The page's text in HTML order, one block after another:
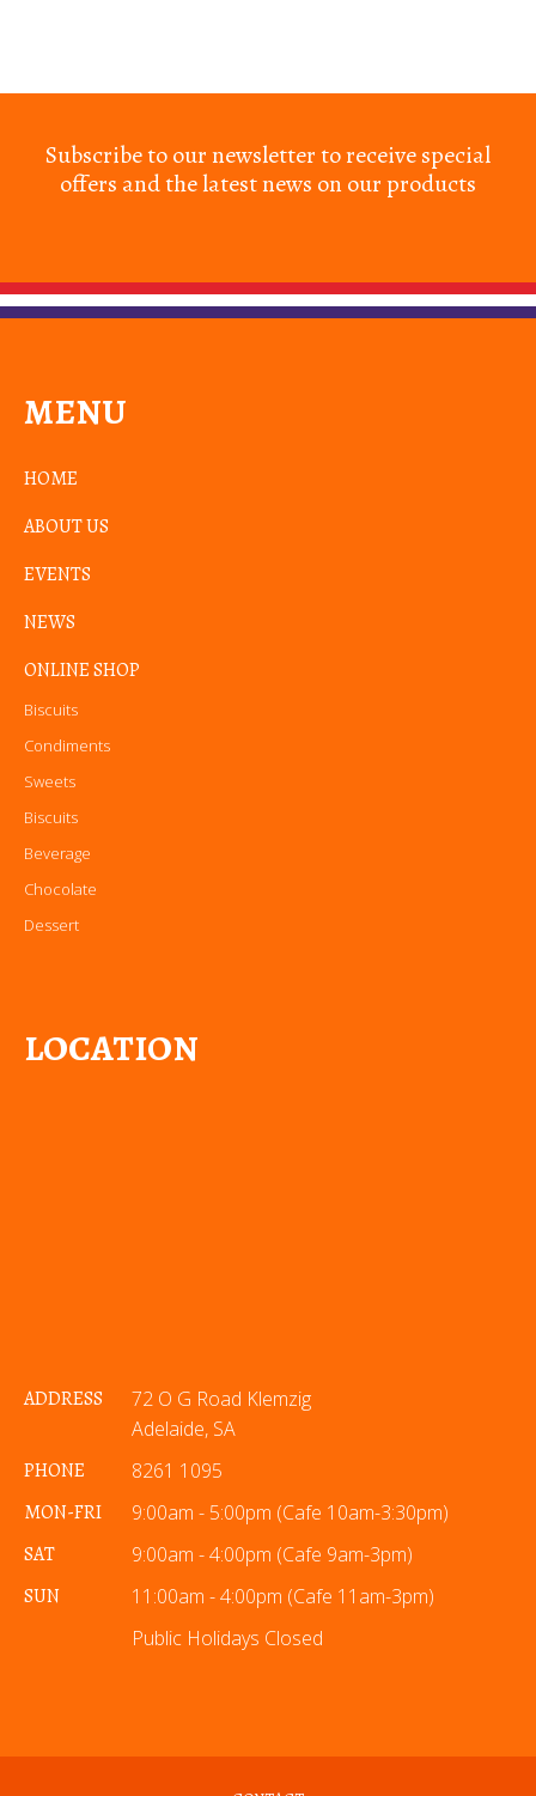
Subscribe to our newsletter to receive special
offers and the latest news on our products
MENU
HOME
ABOUT US
EVENTS
NEWS
ONLINE SHOP
Biscuits
Condiments
Sweets
Biscuits
Beverage
Chocolate
Dessert
LOCATION
ADDRESS
72 O G Road Klemzig
Adelaide, SA
PHONE
8261 1095
MON-FRI
9:00am - 5:00pm (Cafe 10am-3:30pm)
SAT
9:00am - 4:00pm (Cafe 9am-3pm)
SUN
11:00am - 4:00pm (Cafe 11am-3pm)
Public Holidays Closed